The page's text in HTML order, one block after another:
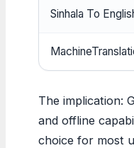
Sinhala To
The implication:
and offline
choice for most